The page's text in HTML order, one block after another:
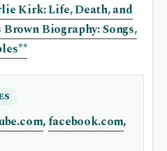
Kirk: Life, Death, and
Biography: Songs,
,facebook.com,